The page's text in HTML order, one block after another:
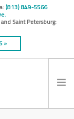
(813) 849-5566
Saint Petersburg:
»